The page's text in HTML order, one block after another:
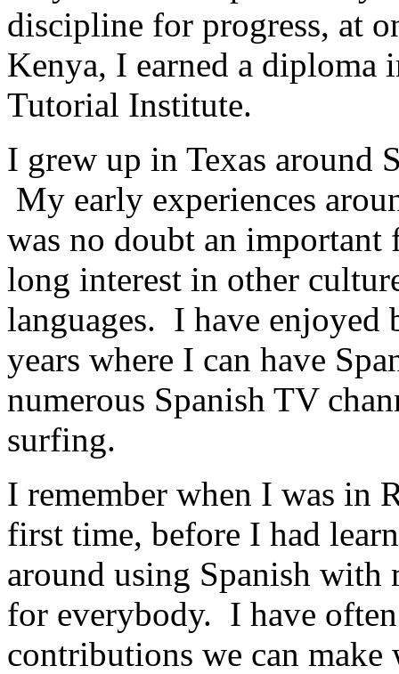
discipline for progress, at
Kenya, I earned a
Tutorial Institute.
I grew up in Texas around
My early experiences
was no doubt an
long interest in other
languages. I have enjoyed
years where I can have
numerous Spanish TV
surfing.
I remember when I was in
first time, before I had
around using Spanish
for everybody. I have
contributions we can